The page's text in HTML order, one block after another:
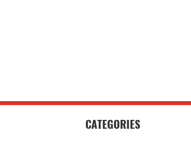
CATEGORIES